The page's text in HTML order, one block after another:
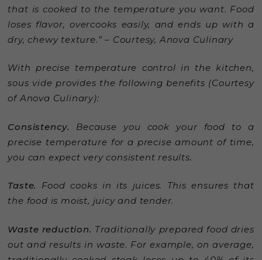
that is cooked to the temperature you want. Food
loses flavor, overcooks easily, and ends up with a
dry, chewy texture.” – Courtesy, Anova Culinary
With precise temperature control in the kitchen,
sous vide provides the following benefits (Courtesy
of Anova Culinary):
Consistency.
Because you cook your food to a
precise temperature for a precise amount of time,
you can expect very consistent results.
Taste.
Food cooks in its juices. This ensures that
the food is moist, juicy and tender.
Waste reduction. Traditionally prepared food dries
out and results in waste. For example, on average,